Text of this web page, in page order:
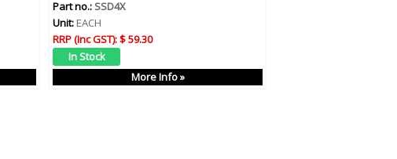
Part no.: SSD4X
Unit: EACH
RRP (Inc GST):$ 59.30
More Info »